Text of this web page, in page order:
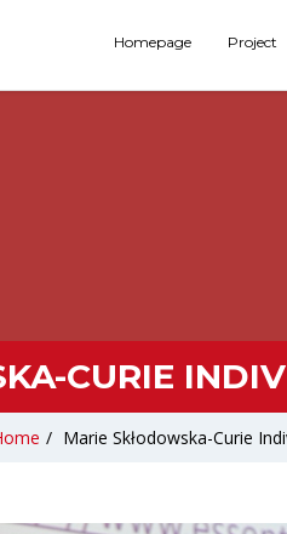
Homepage Project
CURIE
/ Marie Skłodowska-Curie